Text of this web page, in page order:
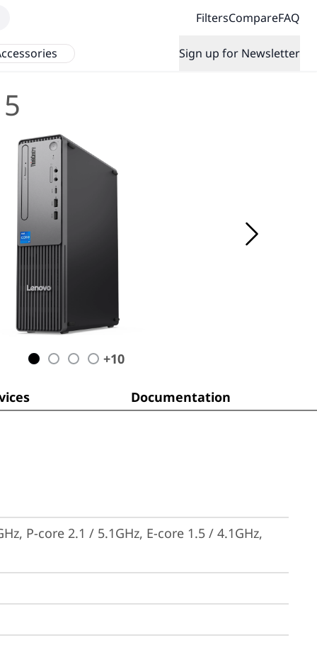
FiltersCompareFAQ
Sign up for Newsletter
+10
Documentation
P-core 2.1 / 5.1GHz, E-core 1.5 / 4.1GHz,